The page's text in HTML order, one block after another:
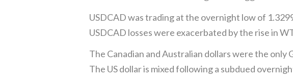
USDCAD was trading at the overnight low of
USDCAD losses were exacerbated by the rise in
The Canadian and Australian dollars were the only
The US dollar is mixed following a subdued